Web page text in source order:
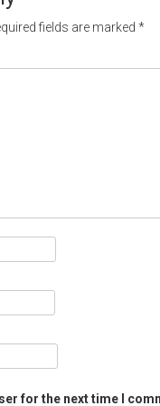
fields are marked *
for the next time I